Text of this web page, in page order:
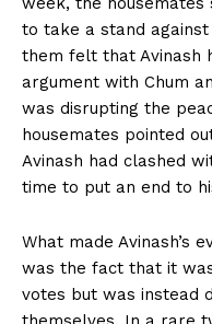
to take a stand against
them felt that Avinash
argument with Chum
was disrupting the
housemates pointed
Avinash had clashed
time to put an end to
What made Avinash’s
was the fact that it
votes but was instead